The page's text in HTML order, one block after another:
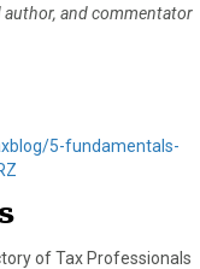
author, and commentator
5-fundamentals-
of Tax Professionals